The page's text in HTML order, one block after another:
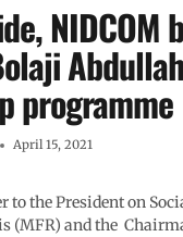
NIDCOM
programme
April 15, 2021
to the President on
(MFR) and the